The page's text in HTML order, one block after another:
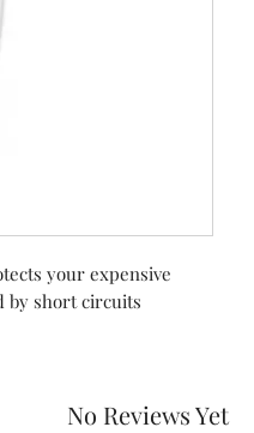
your expensive
by short circuits
No Reviews Yet